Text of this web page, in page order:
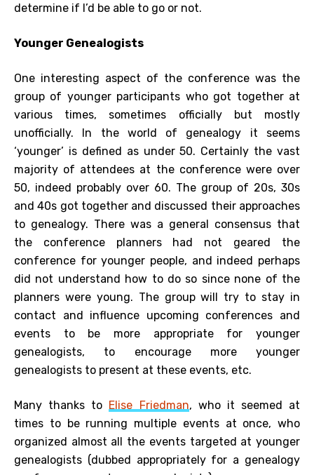
determine if I’d be able to go or not.
Younger Genealogists
One interesting aspect of the conference was the
group of younger participants who got together at
various times, sometimes officially but mostly
unofficially. In the world of genealogy it seems
‘younger’ is defined as under 50. Certainly the vast
majority of attendees at the conference were over
50, indeed probably over 60. The group of 20s, 30s
and 40s got together and discussed their approaches
to genealogy. There was a general consensus that
the conference planners had not geared the
conference for younger people, and indeed perhaps
did not understand how to do so since none of the
planners were young. The group will try to stay in
contact and influence upcoming conferences and
events to be more appropriate for younger
genealogists, to encourage more younger
genealogists to present at these events, etc.
Many thanks to Elise Friedman, who it seemed at
times to be running multiple events at once, who
organized almost all the events targeted at younger
genealogists (dubbed appropriately for a genealogy